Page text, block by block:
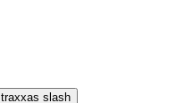
traxxas slash